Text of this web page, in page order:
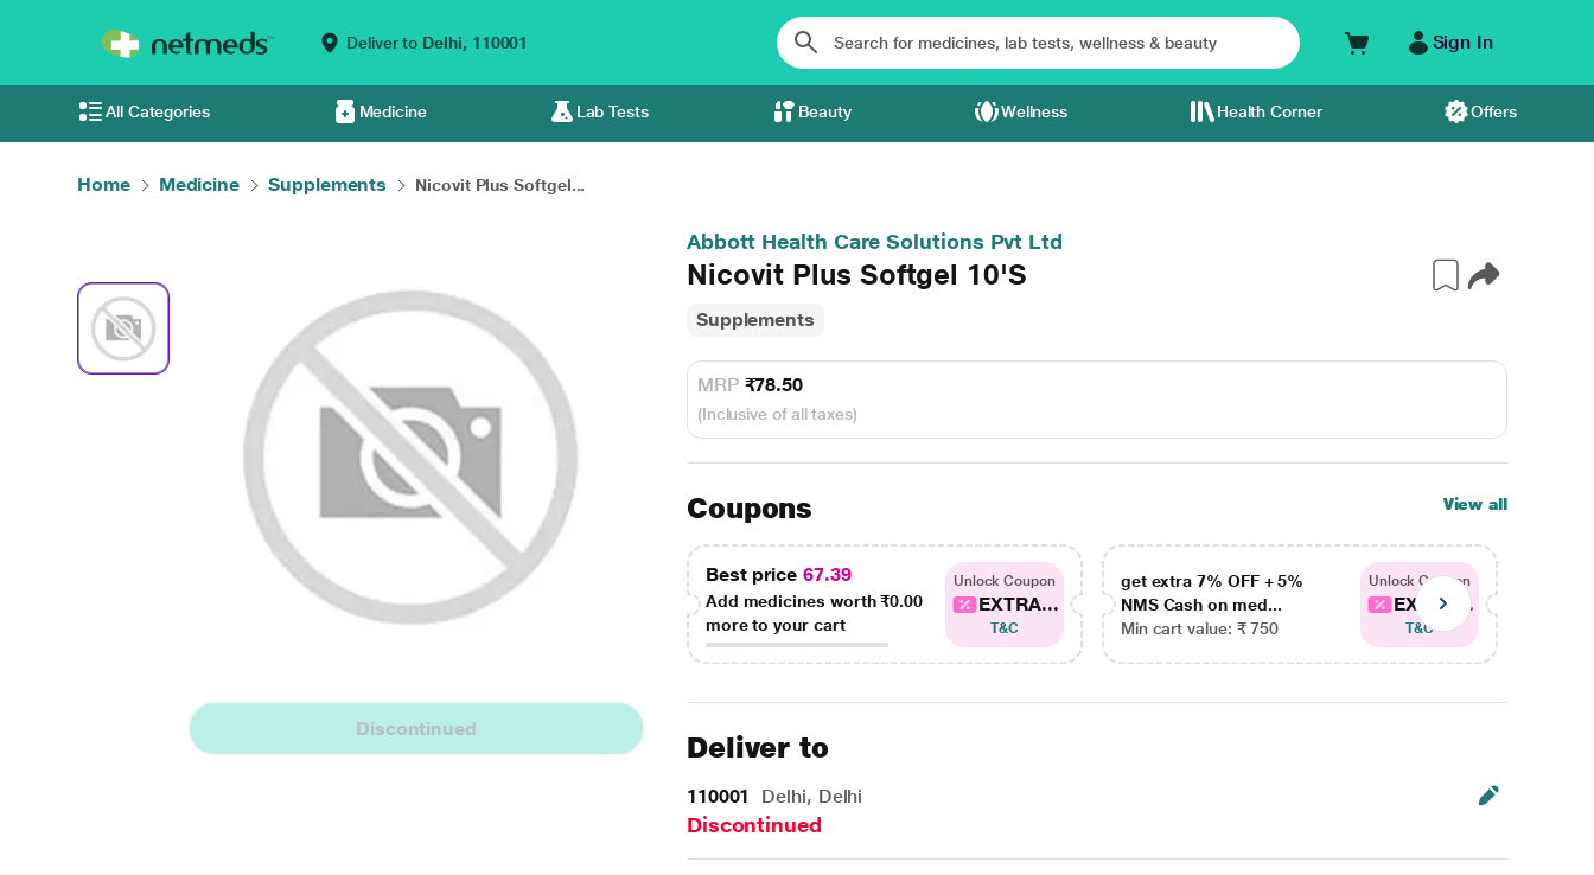
Deliver to Delhi, 110001 Sign In
All Categories Medicine Lab Tests Beauty Wellness Health Corner Offers
Home Medicine Supplements Nicovit Plus Softgel...
Discontinued
Abbott Health Care Solutions Pvt Ltd
Nicovit Plus Softgel 10'S
Supplements
MRP ₹78.50
(Inclusive of all taxes)
Coupons View all
Best price 67.39
Add medicines worth₹0.00
more to your cart
Unlock Coupon
EXTRA...
T&C
get extra 7% OFF + 5%
NMS Cash on med...
Min cart value: ₹ 750
Unlock Coupon
EXTRA...
T&C
Deliver to
110001 Delhi, Delhi
Discontinued